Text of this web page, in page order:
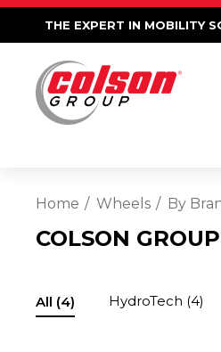
THE EXPERT IN MOBILITY
Home Wheels By
COLSON GROUP
All (4) HydroTech (4)